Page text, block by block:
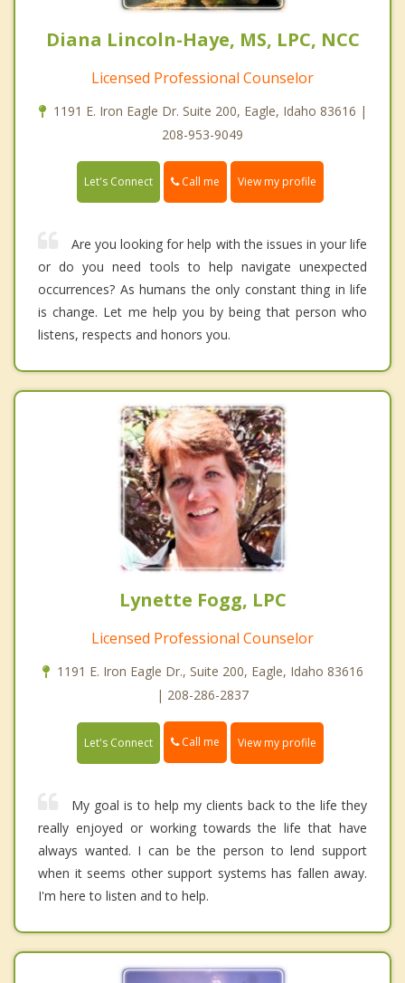
Diana Lincoln-Haye, MS, LPC, NCC
Licensed Professional Counselor
1191 E. Iron Eagle Dr. Suite 200, Eagle, Idaho 83616 |
208-953-9049
Let's Connect Call me View my profile
Are you looking for help with the issues in your life
or do you need tools to help navigate unexpected
occurrences? As humans the only constant thing in life
is change. Let me help you by being that person who
listens, respects and honors you.
Lynette Fogg, LPC
Licensed Professional Counselor
1191 E. Iron Eagle Dr., Suite 200, Eagle, Idaho 83616
| 208-286-2837
Let's Connect Call me View my profile
My goal is to help my clients back to the life they
really enjoyed or working towards the life that have
always wanted. I can be the person to lend support
when it seems other support systems has fallen away.
I'm here to listen and to help.